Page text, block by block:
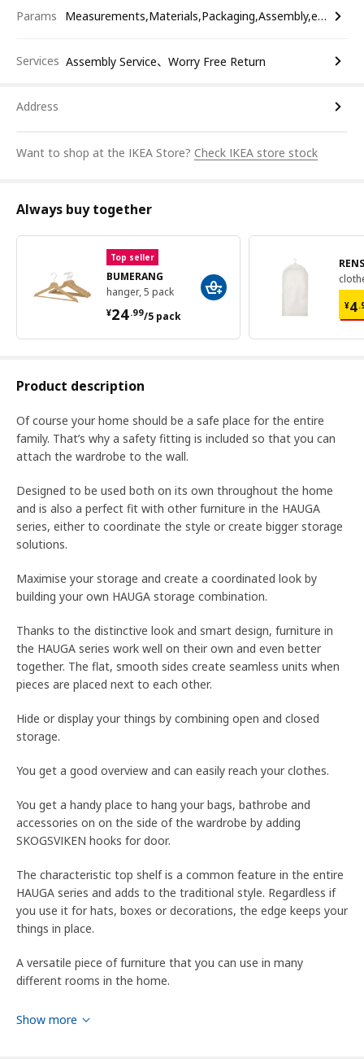
Params Measurements,Materials,Packaging,Assembly,etc.
Services Assembly Service、Worry Free Return
Address
Want to shop at the IKEA Store? Check IKEA store stock
Always buy together
Top seller
BUMERANG
hanger, 5 pack
¥24.99/5 pack
¥ 24.99/5 pack ¥4.
¥
Product description
Of course your home should be a safe place for the entire
family. That’s why a safety fitting is included so that you can
attach the wardrobe to the wall.
Designed to be used both on its own throughout the home
and is also a perfect fit with other furniture in the HAUGA
series, either to coordinate the style or create bigger storage
solutions.
Maximise your storage and create a coordinated look by
building your own HAUGA storage combination.
Thanks to the distinctive look and smart design, furniture in
the HAUGA series work well on their own and even better
together. The flat, smooth sides create seamless units when
pieces are placed next to each other.
Hide or display your things by combining open and closed
storage.
You get a good overview and can easily reach your clothes.
You get a handy place to hang your bags, bathrobe and
accessories on on the side of the wardrobe by adding
SKOGSVIKEN hooks for door.
The characteristic top shelf is a common feature in the entire
HAUGA series and adds to the traditional style. Regardless if
you use it for hats, boxes or decorations, the edge keeps your
things in place.
A versatile piece of furniture that you can use in many
different rooms in the home.
The frame is easy to assemble thanks to the construction
Show more